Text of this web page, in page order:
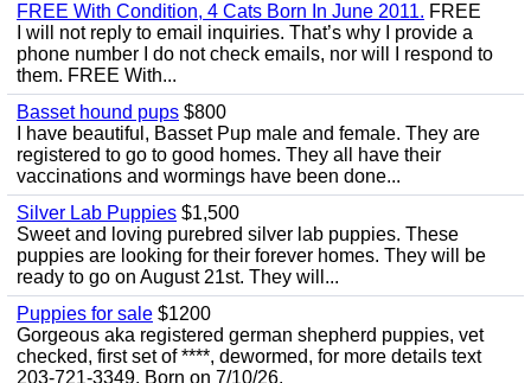
FREE With Condition, 4 Cats Born In June 2011. FREE
I will not reply to email inquiries. That’s why I provide a
phone number I do not check emails, nor will I respond to
them. FREE With...
Basset hound pups $800
I have beautiful, Basset Pup male and female. They are
registered to go to good homes. They all have their
vaccinations and wormings have been done...
Silver Lab Puppies $1,500
Sweet and loving purebred silver lab puppies. These
puppies are looking for their forever homes. They will be
ready to go on August 21st. They will...
Puppies for sale $1200
Gorgeous aka registered german shepherd puppies, vet
checked, first set of ****, dewormed, for more details text
203-721-3349. Born on 7/10/26.